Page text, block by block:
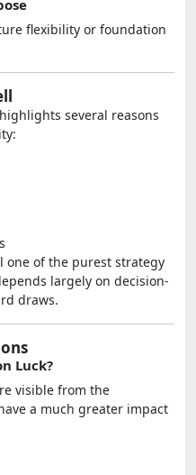
flexibility or foundation
several reasons
one of the purest strategy
largely on decision-
draws.
Luck?
visible from the
a much greater impact